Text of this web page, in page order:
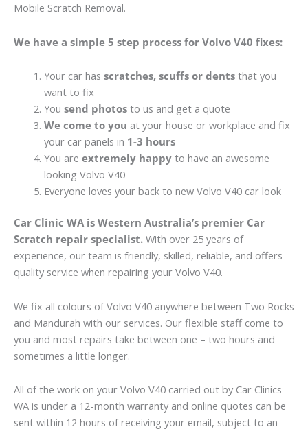
Mobile Scratch Removal.
We have a simple 5 step process for Volvo V40 fixes:
Your car has scratches, scuffs or dentsthat you
want to fix
You send photosto us and get a quote
We come to you at your house or workplace and fix
your car panels in 1-3 hours
You are extremely happyto have an awesome
looking Volvo V40
Everyone loves your back to new Volvo V40 car look
Car Clinic WA is Western Australia’s premier Car
Scratch repair specialist. With over 25 years of
experience, our team is friendly, skilled, reliable, and offers
quality service when repairing your Volvo V40.
We fix all colours of Volvo V40 anywhere between Two Rocks
and Mandurah with our services. Our flexible staff come to
you and most repairs take between one – two hours and
sometimes a little longer.
All of the work on your Volvo V40 carried out by Car Clinics
WA is under a 12-month warranty and online quotes can be
sent within 12 hours of receiving your email, subject to an